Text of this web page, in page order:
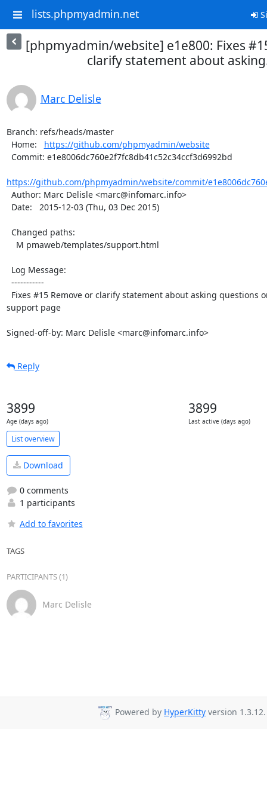
lists.phpmyadmin.net
[phpmyadmin/website] e1e800: Fixes
clarify statement about
Marc Delisle
Branch: refs/heads/master
  Home:
https://github.com/phpmyadmin/website
https://github.com/phpmyadmin/website/commit/
support page
Signed-off-by: Marc Delisle <marc@infomarc.info>
Reply
3899
Age (days ago)
3899
Last active (days ago)
List overview
Download
0 comments
1 participants
Add to favorites
TAGS
PARTICIPANTS (1)
Marc Delisle
Powered by HyperKitty version 1.3.12.